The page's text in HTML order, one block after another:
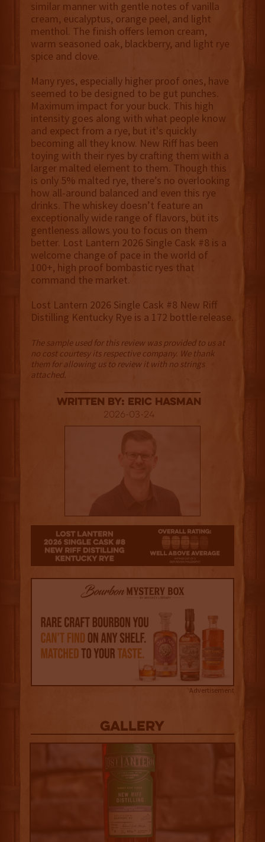
similar manner with gentle notes of vanilla
cream, eucalyptus, orange peel, and light
menthol. The finish offers lemon cream,
warm seasoned oak, blackberry, and light rye
spice and clove.
Many ryes, especially higher proof ones, have
seemed to be designed to be gut punches.
Maximum impact for your buck. This high
intensity goes along with what people know
and expect from a rye, but it's quickly
becoming all they know. New Riff has been
toying with their ryes by crafting them with a
larger malted element to them. Though this
is only 5% malted rye, there’s no overlooking
how all-around balanced and even this rye
drinks. The whiskey doesn’t feature an
exceptionally wide range of flavors, but its
gentleness allows you to focus on them
better. Lost Lantern 2026 Single Cask #8 is a
welcome change of pace in the world of
100+, high proof bombastic ryes that
command the market.
Lost Lantern 2026 Single Cask #8 New Riff
Distilling Kentucky Rye is a 172 bottle release.
The sample used for this review was provided to us at
no cost courtesy its respective company. We thank
them for allowing us to review it with no strings
attached.
Written By: Eric Hasman
2026-03-24
Advertisement
Gallery